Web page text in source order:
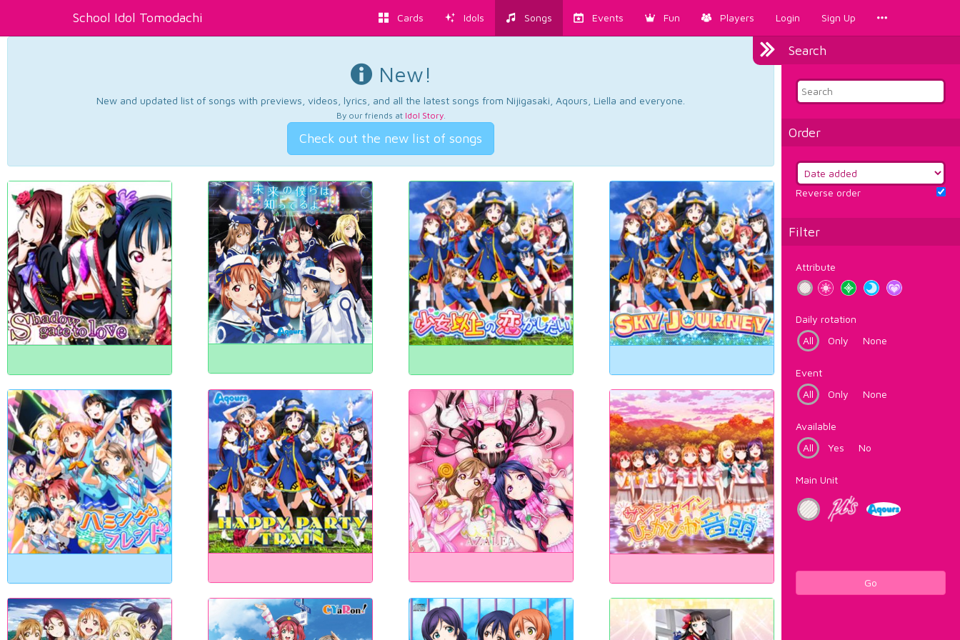
School Idol Tomodachi Cards Idols Songs Events Fun Players Login Sign Up
Search
Order
Reverse order
Filter
Attribute
Daily rotation
All
Only None
Event
All
Only None
Available
All
Yes No
Main Unit
Go
New!
New and updated list of songs with previews, videos, lyrics, and all the latest songs from Nijigasaki, Aqours, Liella and everyone.
By our friends at Idol Story.
Check out the new list of songs